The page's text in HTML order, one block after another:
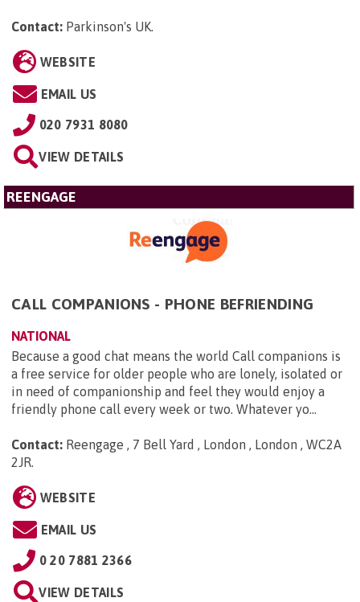
Contact: Parkinson's UK.
WEBSITE
EMAIL US
020 7931 8080
VIEW DETAILS
REENGAGE
CALL COMPANIONS - PHONE BEFRIENDING
NATIONAL
Because a good chat means the world Call companions is
a free service for older people who are lonely, isolated or
in need of companionship and feel they would enjoy a
friendly phone call every week or two. Whatever yo...
Contact: Reengage , 7 Bell Yard , London , London , WC2A
2JR.
WEBSITE
EMAIL US
0 20 7881 2366
VIEW DETAILS